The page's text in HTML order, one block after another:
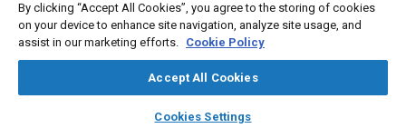
library_books auto_awesome
SAE AI Chat
Toshio Ichida
Research Laboratories Kawasaki Steel Corp.
By clicking “Accept All Cookies”, you agree to the storing of cookies
on your device to enhance site navigation, analyze site usage, and
assist in our marketing efforts. Cookie Policy
Accept All Cookies
Cookies Settings